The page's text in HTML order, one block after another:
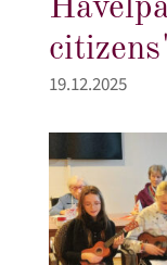
19.12.2025